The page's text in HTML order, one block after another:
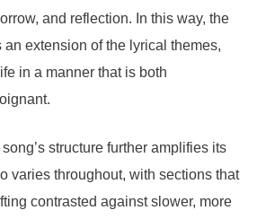
and reflection. In this way, the
an extension of the lyrical themes,
in a manner that is both
structure further amplifies its
varies throughout, with sections that
contrasted against slower, more